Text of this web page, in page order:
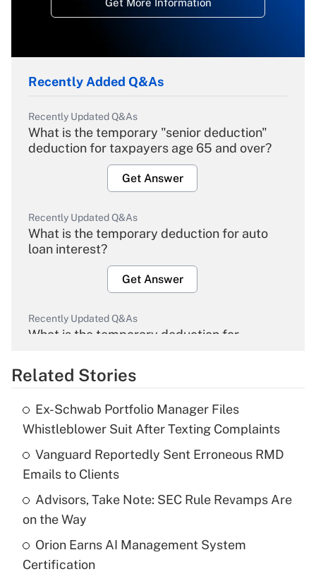
Get More Information
Recently Added Q&As
Recently Updated Q&As
What is the temporary "senior deduction"
deduction for taxpayers age 65 and over?
Get Answer
Recently Updated Q&As
What is the temporary deduction for auto
loan interest?
Get Answer
Recently Updated Q&As
What is the temporary deduction for
Get Answer
What is the temporary deduction for tip
income?
Recently Updated Q&As
What is a high deductible health plan for
purposes of an HSA?
Related Stories
Ex-Schwab Portfolio Manager Files
Whistleblower Suit After Texting Complaints
Vanguard Reportedly Sent Erroneous RMD
Emails to Clients
Advisors, Take Note: SEC Rule Revamps Are
on the Way
Orion Earns AI Management System
Certification